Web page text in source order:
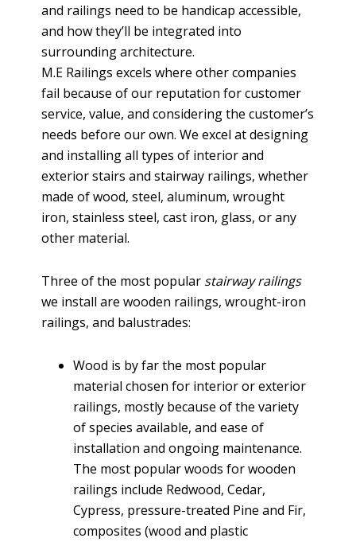
and railings need to be handicap accessible,
and how they’ll be integrated into
surrounding architecture.
M.E Railings excels where other companies
fail because of our reputation for customer
service, value, and considering the customer’s
needs before our own. We excel at designing
and installing all types of interior and
exterior stairs and stairway railings, whether
made of wood, steel, aluminum, wrought
iron, stainless steel, cast iron, glass, or any
other material.
Three of the most popular stairway railings
we install are wooden railings, wrought-iron
railings, and balustrades:
Wood is by far the most popular
material chosen for interior or exterior
railings, mostly because of the variety
of species available, and ease of
installation and ongoing maintenance.
The most popular woods for wooden
railings include Redwood, Cedar,
Cypress, pressure-treated Pine and Fir,
composites (wood and plastic